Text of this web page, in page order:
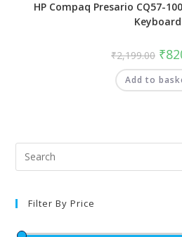
HP Compaq Presario CQ57-
Keyboard
₹2,199.00 ₹
Add to
Filter By Price